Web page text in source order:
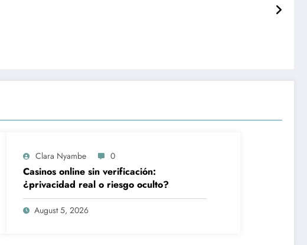
Clara Nyambe 0
Casinos online sin verificación:
¿privacidad real o riesgo oculto?
August 5, 2026